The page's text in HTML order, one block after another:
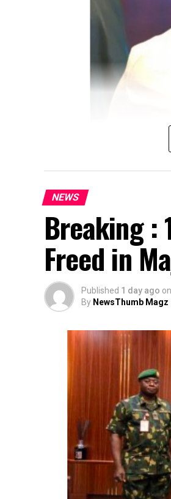
…says action could
…insists anti-graft
interference
NEWS
Breaking :
Freed in
Published 1 day ago on
By NewsThumb Magz